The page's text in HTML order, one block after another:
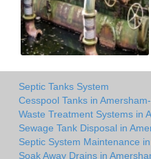
Septic Tanks System
Cesspool Tanks in
Waste Treatment Systems in
Sewage Tank Disposal in
Septic System Maintenance
Soak Away Drains in